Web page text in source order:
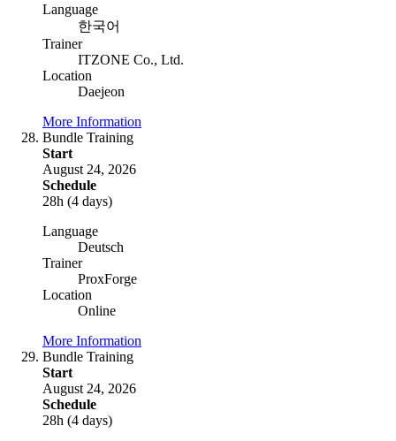
Language
한국어
Trainer
ITZONE Co., Ltd.
Location
Daejeon
More Information
Bundle Training
Start
August 24, 2026
Schedule
28h (4 days)
Language
Deutsch
Trainer
ProxForge
Location
Online
More Information
Bundle Training
Start
August 24, 2026
Schedule
28h (4 days)